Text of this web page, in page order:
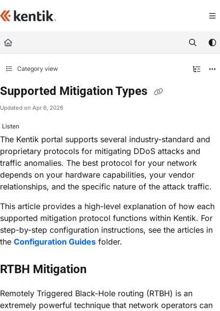
Fetch the complete documentation index at:
Category view
Supported Mitigation Types
Updated on Apr 6, 2026
Listen
The Kentik portal supports several industry-standard and
proprietary protocols for mitigating DDoS attacks and
traffic anomalies. The best protocol for your network
depends on your hardware capabilities, your vendor
relationships, and the specific nature of the attack traffic.
This article provides a high-level explanation of how each
supported mitigation protocol functions within Kentik. For
step-by-step configuration instructions, see the articles in
the Configuration Guides folder.
RTBH Mitigation
Remotely Triggered Black-Hole routing (RTBH) is an
extremely powerful technique that network operators can